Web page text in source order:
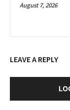
August 7, 2026
LEAVE A REPLY